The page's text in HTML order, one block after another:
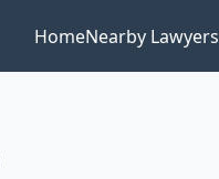
HomeNearby Lawyers